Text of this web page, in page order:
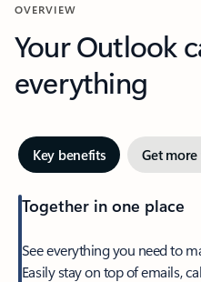
OVERVIEW
Your Outlook
everything
Key benefits Get
Together in one place
See everything you need to
Easily stay on top of emails,